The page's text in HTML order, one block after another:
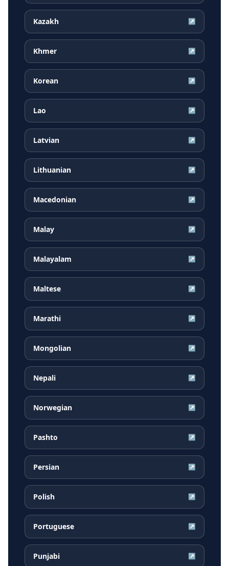
Kazakh ↗
Khmer ↗
Korean ↗
Lao ↗
Latvian ↗
Lithuanian ↗
Macedonian ↗
Malay ↗
Malayalam ↗
Maltese ↗
Marathi ↗
Mongolian ↗
Nepali ↗
Norwegian ↗
Pashto ↗
Persian ↗
Polish ↗
Portuguese ↗
Punjabi ↗